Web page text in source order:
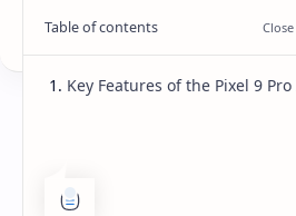
Google Pixel 9
Key Features of the Pixel 9 Pro